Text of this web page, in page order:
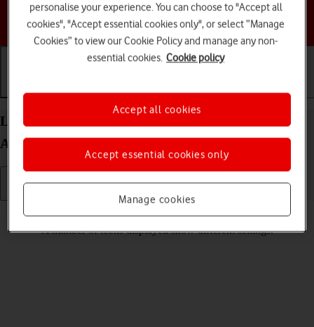
Choose a help topic
Getting started Basic use Calls and contacts
List of screen icons on your Motorola Edge 40 5G
Android 13
A number of icons displayed show different settings.
personalise your experience. You can choose to "Accept all
cookies", "Accept essential cookies only", or select “Manage
Cookies” to view our Cookie Policy and manage any non-
essential cookies. Cookie policy
Manage cookies
Accept essential cookies only
Accept all cookies